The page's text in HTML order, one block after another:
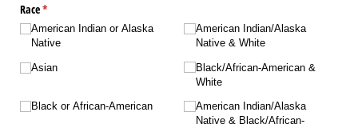
Race*
(required)
American Indian or Alaska
Native
Asian
Black or African-American
American Indian/​Alaska
Native & White
Black/​African-American &
White
American Indian/​Alaska
Native & Black/​African-